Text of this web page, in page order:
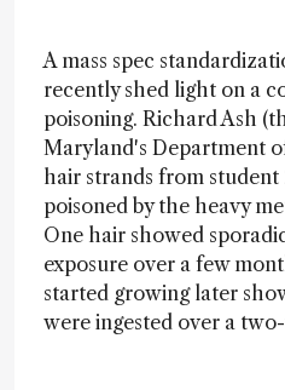
A mass spec
recently shed light on a
poisoning. Richard Ash
Maryland's Department
hair strands from student
poisoned by the heavy
One hair showed
exposure over a few
started growing later
were ingested over a